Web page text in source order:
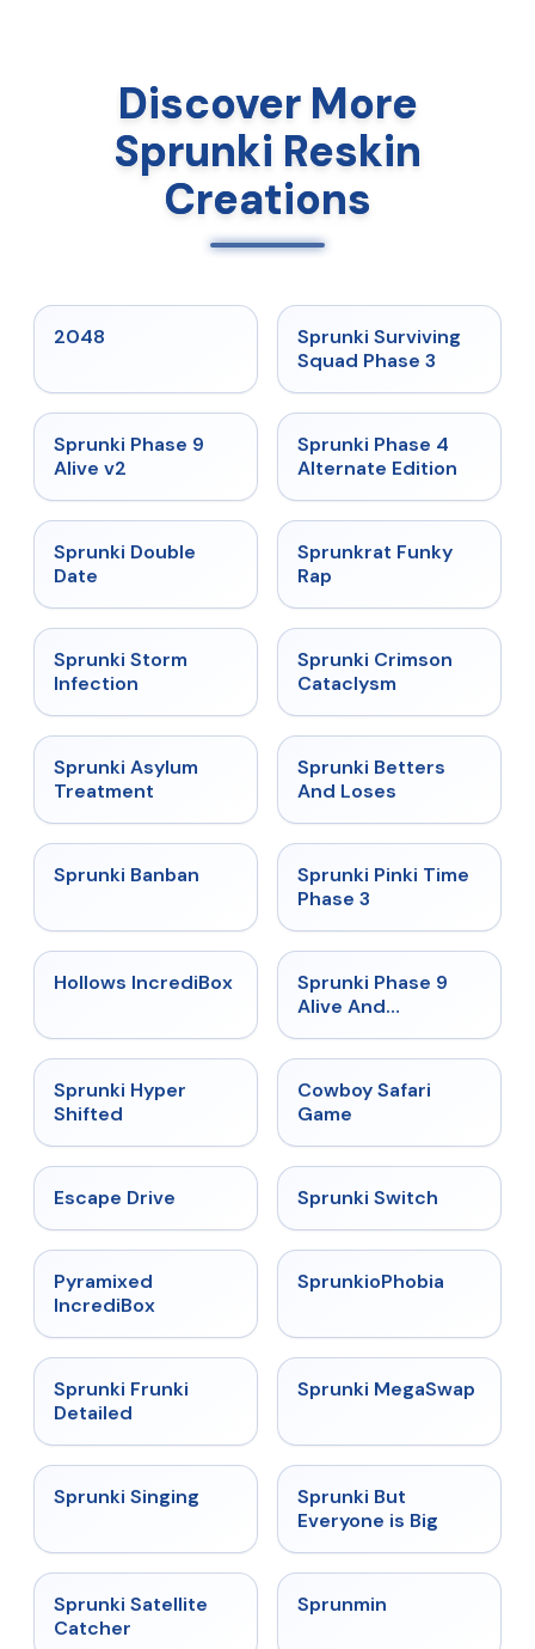
Discover More
Sprunki Reskin
Creations
2048 ★ 4.7
Sprunki Surviving
Squad Phase 3
★
Sprunki Phase 9
Alive v2
★
Sprunki Phase 4
Alternate Edition
★
Sprunki Double
Date
★ 4.7
Sprunkrat Funky
Rap
★
Sprunki Storm
Infection
★ 4.7
Sprunki Crimson
Cataclysm
★
Sprunki Asylum
Treatment
★
Sprunki Betters
And Loses
★
Sprunki Banban ★ 4.9
Sprunki Pinki Time
Phase 3
★ 4.3
Hollows IncrediBox ★
Sprunki Phase 9
Alive And
Sprunki Hyper
Shifted
Cowboy Safari
Game
Escape Drive ★
Sprunki Switch
Pyramixed
IncrediBox
★
SprunkioPhobia
★
Sprunki Frunki
Detailed
★ 4.5
Sprunki MegaSwap
★
Sprunki Singing
Sprunki But
Everyone is Big
★ 4.4
Sprunki Satellite
Catcher
Sprunmin